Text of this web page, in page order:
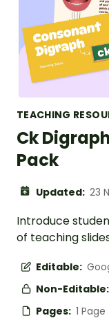
TEACHING
Ck
Pack
Updated: 23
Introduce
of teaching
Editable:
Non-Editable:
Pages: 1 Page